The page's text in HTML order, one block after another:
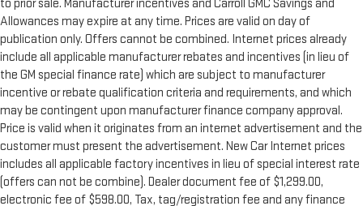
to prior sale. Manufacturer incentives and Carroll GMC Savings and
Allowances may expire at any time. Prices are valid on day of
publication only. Offers cannot be combined. Internet prices already
include all applicable manufacturer rebates and incentives (in lieu of
the GM special finance rate) which are subject to manufacturer
incentive or rebate qualification criteria and requirements, and which
may be contingent upon manufacturer finance company approval.
Price is valid when it originates from an internet advertisement and the
customer must present the advertisement. New Car Internet prices
includes all applicable factory incentives in lieu of special interest rate
(offers can not be combine). Dealer document fee of $1,299.00,
electronic fee of $598.00, Tax, tag/registration fee and any finance